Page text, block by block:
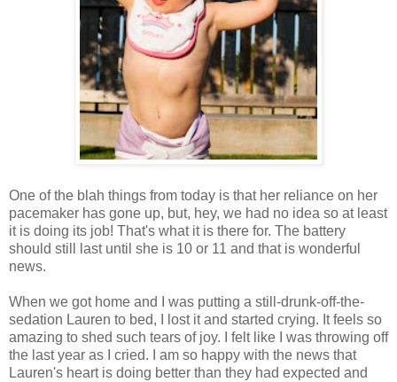
One of the blah things from today is that her reliance on her
pacemaker has gone up, but, hey, we had no idea so at least
it is doing its job! That's what it is there for. The battery
should still last until she is 10 or 11 and that is wonderful
news.
When we got home and I was putting a still-drunk-off-the-
sedation Lauren to bed, I lost it and started crying. It feels so
amazing to shed such tears of joy. I felt like I was throwing off
the last year as I cried. I am so happy with the news that
Lauren's heart is doing better than they had expected and